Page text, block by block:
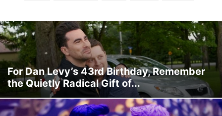
GAY VIDEO GUIDES & DEALS PEOPLE PRIDE SELF STYLE
For Dan Levy’s 43rd Birthday, Remember
the Quietly Radical Gift of...